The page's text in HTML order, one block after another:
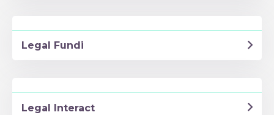
Legal Fundi
Legal Interact